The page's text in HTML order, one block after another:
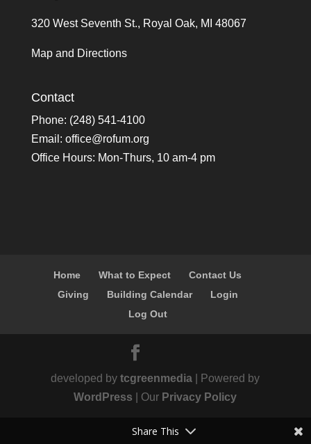
320 West Seventh St., Royal Oak, MI 48067
Map and Directions
Contact
Phone: (248) 541-4100
Email: office@rofum.org
Office Hours: Mon-Thurs, 10 am-4 pm
Home What to Expect
Contact Us
Giving
Building Calendar
Login
Log Out
developed bytcgreenmedia | Powered by
WordPress | Our Privacy Policy
Share This